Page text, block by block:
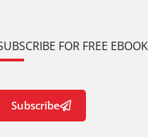
FOR FREE
Subscribe